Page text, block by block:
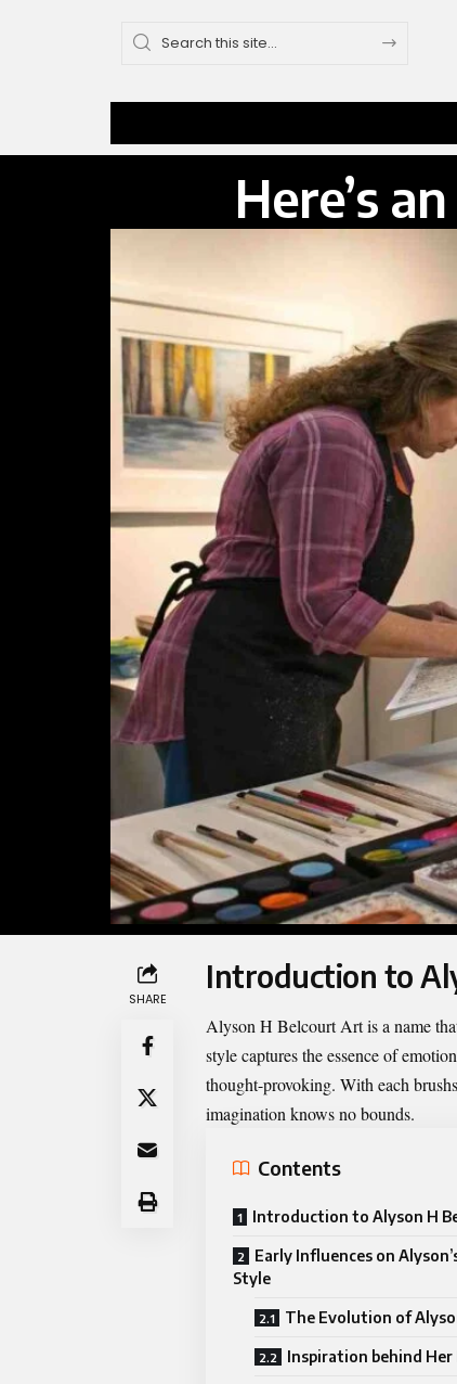
Here’s
SHARE
Introduction to
Alyson H Belcourt Art is a name
style captures the essence of
thought-provoking. With each
imagination knows no bounds.
Contents
Introduction to Alyson H
Early Influences on
Style
The Evolution of
Inspiration behind Her